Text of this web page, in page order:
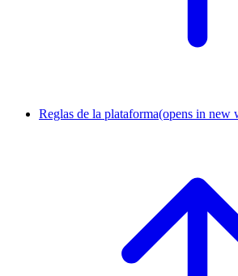
Reglas de la plataforma(opens in new